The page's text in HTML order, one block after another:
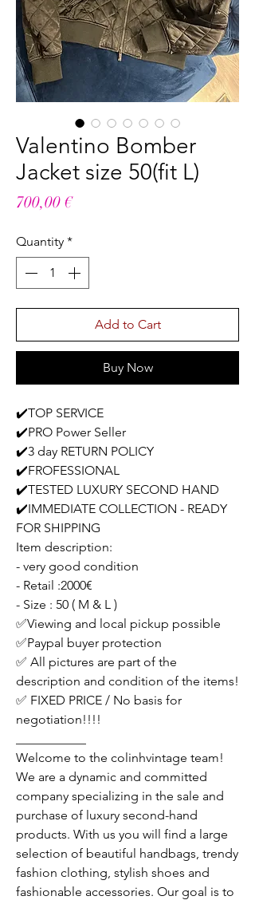
Valentino Bomber
Jacket size 50(fit L)
700,00 €Price
Quantity *
Add to Cart
Buy Now
✔️TOP SERVICE
✔️PRO Power Seller
✔️3 day RETURN POLICY
✔️FROFESSIONAL
✔️TESTED LUXURY SECOND HAND
✔️IMMEDIATE COLLECTION - READY
FOR SHIPPING
Item description:
- very good condition
- Retail :2000€
- Size : 50 ( M & L )
✅Viewing and local pickup possible
✅Paypal buyer protection
✅ All pictures are part of the
description and condition of the items!
✅ FIXED PRICE / No basis for
negotiation!!!!
Welcome to the colinhvintage team!
We are a dynamic and committed
company specializing in the sale and
purchase of luxury second-hand
products. With us you will find a large
selection of beautiful handbags, trendy
fashion clothing, stylish shoes and
fashionable accessories. Our goal is to